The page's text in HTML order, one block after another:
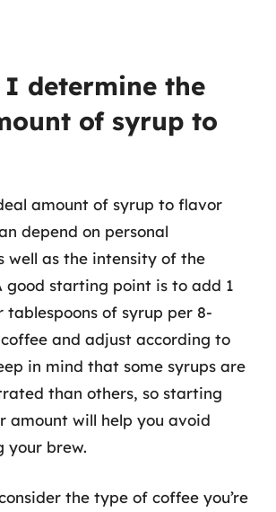
I determine the
of syrup to
amount of syrup to flavor
depend on personal
well as the intensity of the
good starting point is to add 1
tablespoons of syrup per 8-
and adjust according to
in mind that some syrups are
than others, so starting
amount will help you avoid
your brew.
the type of coffee you’re